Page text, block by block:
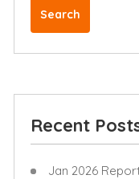
Search
Recent
Jan 2026